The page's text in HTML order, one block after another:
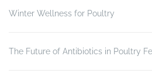
Winter Wellness for Poultry
The Future of Antibiotics in Poultry